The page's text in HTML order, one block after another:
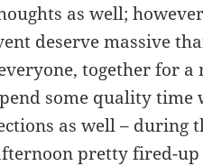
as well;
deserve massive
together for a
some quality
as well – during
pretty fired-